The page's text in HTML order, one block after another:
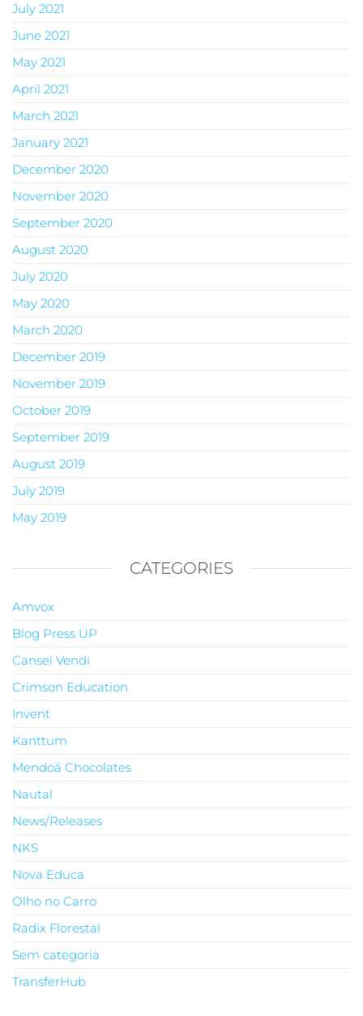
July 2021
June 2021
May 2021
April 2021
March 2021
January 2021
December 2020
November 2020
September 2020
August 2020
July 2020
May 2020
March 2020
December 2019
November 2019
October 2019
September 2019
August 2019
July 2019
May 2019
CATEGORIES
Amvox
Blog Press UP
Cansei Vendi
Crimson Education
Invent
Kanttum
Mendoá Chocolates
Nautal
News/Releases
NKS
Nova Educa
Olho no Carro
Radix Florestal
Sem categoria
TransferHub